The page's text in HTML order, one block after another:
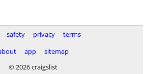
safety privacy
terms
app
sitemap
© 2026 craigslist